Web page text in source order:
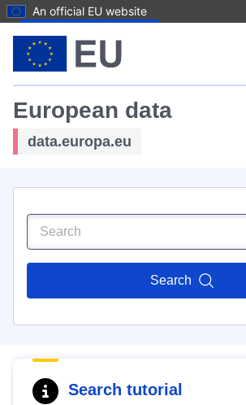
An official EU website
European data
data.europa.eu
Search
Search tutorial